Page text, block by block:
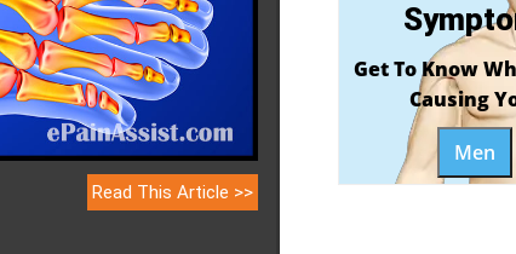
Read This Article >>
Get To Know
Causing
Men